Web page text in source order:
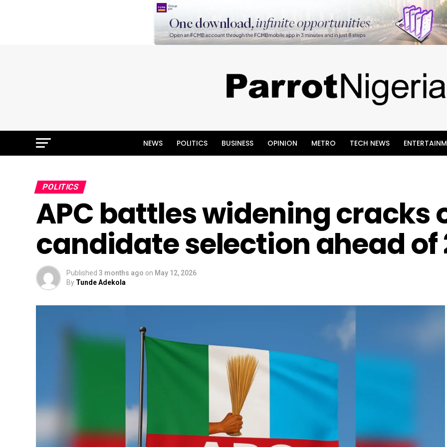
NEWS POLITICS BUSINESS OPINION METRO TECH NEWS
POLITICS
APC battles widening cracks
candidate selection ahead of
Published 3 months ago on May 12, 2026
By Tunde Adekola